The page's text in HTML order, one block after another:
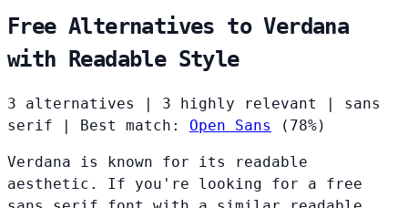
Free Alternatives to Verdana
with Readable Style
3 alternatives 3 highly relevant
sans
serif
Best match: Open Sans (78%)
Verdana is known for its readable
aesthetic. If you're looking for a free